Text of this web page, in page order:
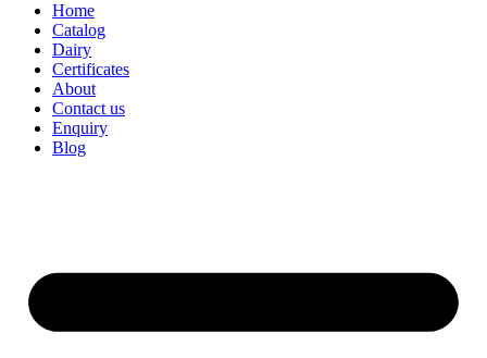
Home
Catalog
Dairy
Certificates
About
Contact us
Enquiry
Blog